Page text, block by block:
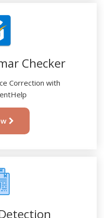
Checker
Correction with